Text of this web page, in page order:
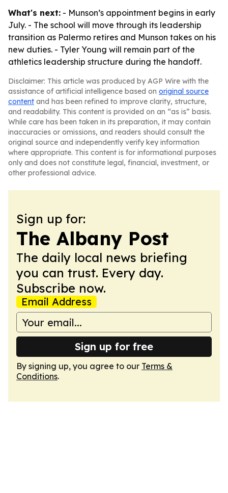
What's next: - Munson’s appointment begins in early
July. - The school will move through its leadership
transition as Palermo retires and Munson takes on his
new duties. - Tyler Young will remain part of the
athletics leadership structure during the handoff.
Disclaimer: This article was produced by AGP Wire with the
assistance of artificial intelligence based on original source
content and has been refined to improve clarity, structure,
and readability. This content is provided on an “as is” basis.
While care has been taken in its preparation, it may contain
inaccuracies or omissions, and readers should consult the
original source and independently verify key information
where appropriate. This content is for informational purposes
only and does not constitute legal, financial, investment, or
other professional advice.
Sign up for:
The Albany Post
The daily local news briefing
you can trust. Every day.
Subscribe now.
Email Address
Sign up for free
By signing up, you agree to our Terms &
Conditions.